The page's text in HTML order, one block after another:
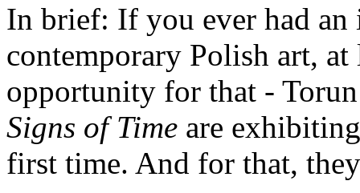
In brief: If you ever had an
contemporary Polish art,
opportunity for that -
Signs of Time are
first time. And for that,